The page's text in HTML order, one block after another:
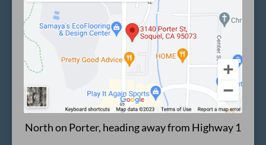
North on Porter, heading away from Highway 1